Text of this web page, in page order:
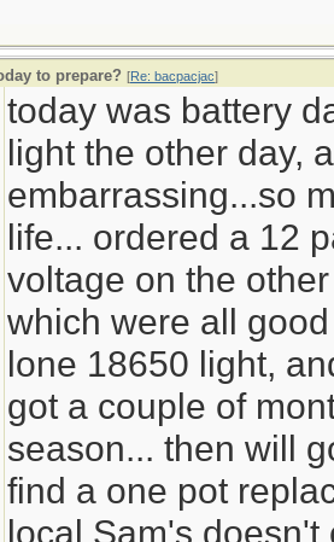
to prepare? [Re: bacpacjac]
today was battery
light the other day,
embarrassing...so
life... ordered a 12
voltage on the
which were all
lone 18650 light,
got a couple of
season... then will
find a one pot
local Sam's